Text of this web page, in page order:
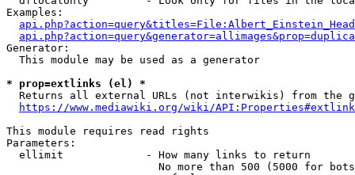
Examples:
Generator:
  This module may be used as a generator
* prop=extlinks (el) *
Returns all external URLs (not interwikis) from the
https://www.mediawiki.org/wiki/
This module requires read rights
Parameters:
  ellimit             - How many links to return
No more than 500 (5000 for